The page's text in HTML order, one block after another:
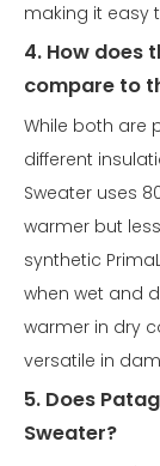
making it easy
4. How does
compare to
While both are
different
Sweater uses
warmer but
synthetic
when wet and
warmer in dry
versatile in
5. Does
Sweater?